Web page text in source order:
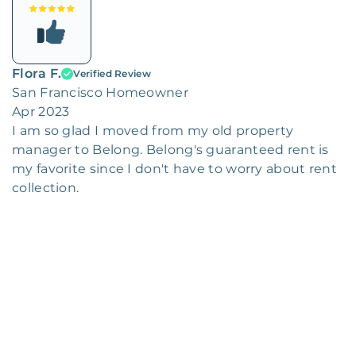
Flora F. Verified Review
San Francisco Homeowner
Apr 2023
I am so glad I moved from my old property
manager to Belong. Belong's guaranteed rent is
my favorite since I don't have to worry about rent
collection.